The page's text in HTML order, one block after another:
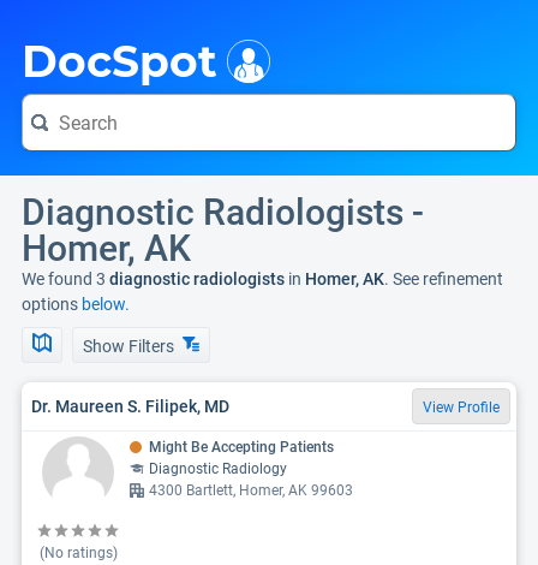
DocSpot
Diagnostic Radiologists -
Homer, AK
We found 3 diagnostic radiologists in Homer, AK. See refinement
options below.
Show Filters
Dr. Maureen S. Filipek, MD View Profile
(No ratings)
Might Be Accepting Patients
Diagnostic Radiology
4300 Bartlett, Homer, AK 99603